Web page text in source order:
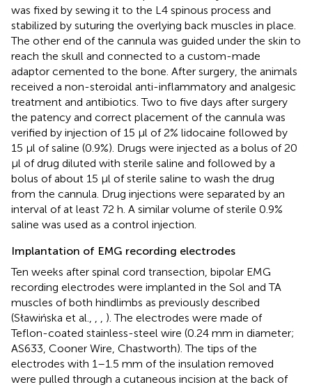
was fixed by sewing it to the L4 spinous process and
stabilized by suturing the overlying back muscles in place.
The other end of the cannula was guided under the skin to
reach the skull and connected to a custom-made
adaptor cemented to the bone. After surgery, the animals
received a non-steroidal anti-inflammatory and analgesic
treatment and antibiotics. Two to five days after surgery
the patency and correct placement of the cannula was
verified by injection of 15 μl of 2% lidocaine followed by
15 μl of saline (0.9%). Drugs were injected as a bolus of 20
μl of drug diluted with sterile saline and followed by a
bolus of about 15 μl of sterile saline to wash the drug
from the cannula. Drug injections were separated by an
interval of at least 72 h. A similar volume of sterile 0.9%
saline was used as a control injection.
Implantation of EMG recording electrodes
Ten weeks after spinal cord transection, bipolar EMG
recording electrodes were implanted in the Sol and TA
muscles of both hindlimbs as previously described
(Sławińska et al., , , ). The electrodes were made of
Teflon-coated stainless-steel wire (0.24 mm in diameter;
AS633, Cooner Wire, Chastworth). The tips of the
electrodes with 1–1.5 mm of the insulation removed
were pulled through a cutaneous incision at the back of